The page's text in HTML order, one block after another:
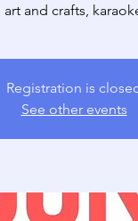
art and crafts,
Registration is
See other events